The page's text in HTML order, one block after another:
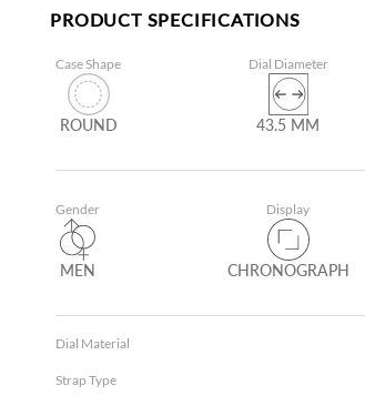
PRODUCT SPECIFICATIONS
Case Shape
ROUND
Dial Diameter
43.5 MM
Gender
MEN
Display
CHRONOGRAPH
Dial Material
Strap Type